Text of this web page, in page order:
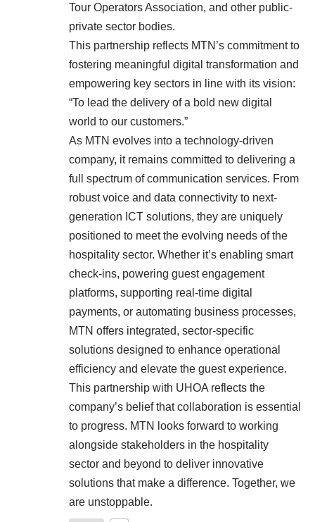
Tour Operators Association, and other public-
private sector bodies.
This partnership reflects MTN’s commitment to
fostering meaningful digital transformation and
empowering key sectors in line with its vision:
“To lead the delivery of a bold new digital
world to our customers.”
As MTN evolves into a technology-driven
company, it remains committed to delivering a
full spectrum of communication services. From
robust voice and data connectivity to next-
generation ICT solutions, they are uniquely
positioned to meet the evolving needs of the
hospitality sector. Whether it’s enabling smart
check-ins, powering guest engagement
platforms, supporting real-time digital
payments, or automating business processes,
MTN offers integrated, sector-specific
solutions designed to enhance operational
efficiency and elevate the guest experience.
This partnership with UHOA reflects the
company’s belief that collaboration is essential
to progress. MTN looks forward to working
alongside stakeholders in the hospitality
sector and beyond to deliver innovative
solutions that make a difference. Together, we
are unstoppable.